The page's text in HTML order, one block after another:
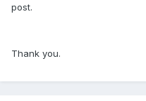
post.
Thank you.